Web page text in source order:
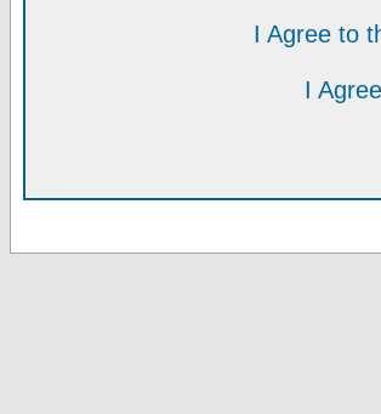
I Agree to
I